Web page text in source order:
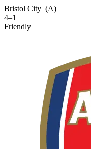
Bristol City (A)
4–1
Friendly